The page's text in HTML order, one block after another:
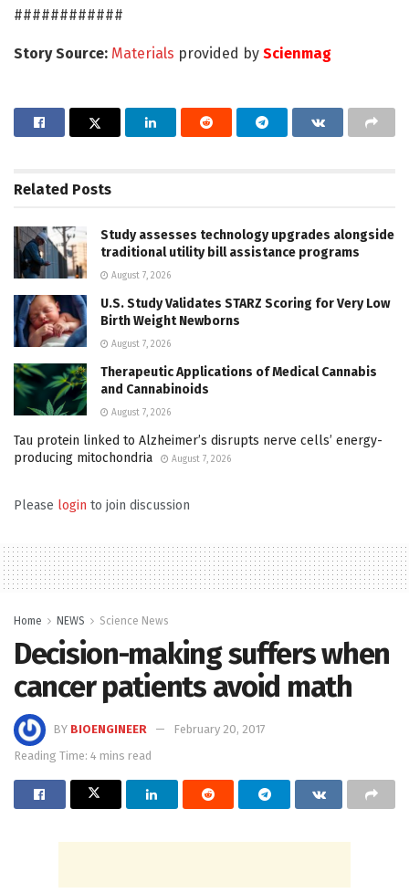
############
Story Source: Materials provided by Scienmag
Related Posts
Study assesses technology upgrades alongside
traditional utility bill assistance programs
August 7, 2026
U.S. Study Validates STARZ Scoring for Very Low
Birth Weight Newborns
August 7, 2026
Therapeutic Applications of Medical Cannabis
and Cannabinoids
August 7, 2026
Tau protein linked to Alzheimer’s disrupts nerve cells’ energy-
producing mitochondria
August 7, 2026
Please login to join discussion
Home NEWS Science News
Decision-making suffers when
cancer patients avoid math
BY BIOENGINEER
February 20, 2017
Reading Time: 4 mins read